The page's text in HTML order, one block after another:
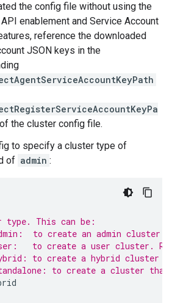
the config file without using the
enablement and Service Account
reference the downloaded
JSON keys in the
the cluster config file.
to specify a cluster type of
of admin :
type. This can be:
to create an admin cluster.
to create a user cluster.
to create a hybrid cluster
to create a cluster that